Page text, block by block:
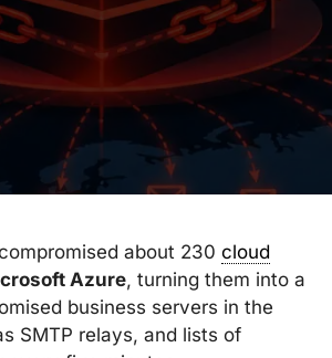
about 230 cloud
Azure, turning them into a
business servers in the
SMTP relays, and lists of